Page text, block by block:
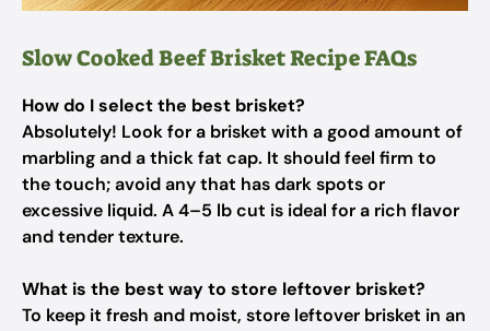
Slow Cooked Beef Brisket Recipe FAQs
How do I select the best brisket?
Absolutely! Look for a brisket with a good amount of
marbling and a thick fat cap. It should feel firm to
the touch; avoid any that has dark spots or
excessive liquid. A 4–5 lb cut is ideal for a rich flavor
and tender texture.
What is the best way to store leftover brisket?
To keep it fresh and moist, store leftover brisket in an